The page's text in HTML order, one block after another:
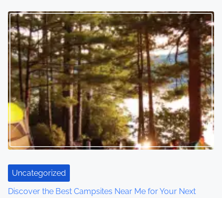
Uncategorized
Discover the Best Campsites Near Me for Your Next